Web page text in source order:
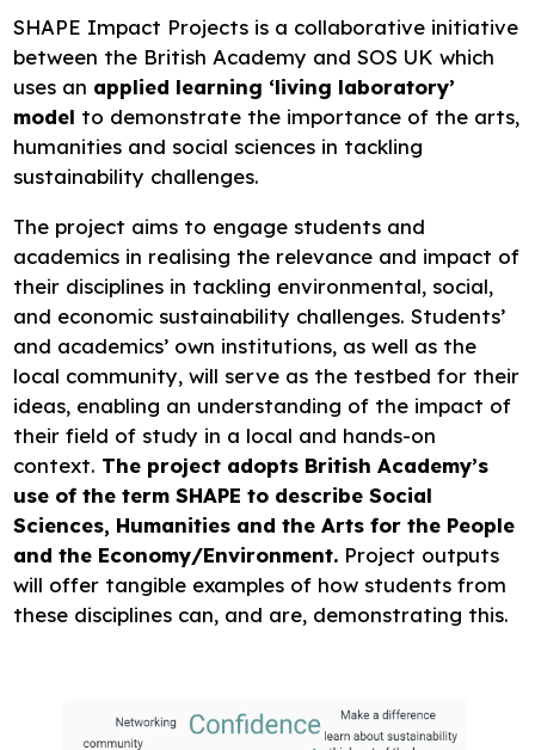
SHAPE Impact Projects is a collaborative initiative
between the British Academy and SOS UK which
uses an applied learning ‘living laboratory’
model to demonstrate the importance of the arts,
humanities and social sciences in tackling
sustainability challenges.
The project aims to engage students and
academics in realising the relevance and impact of
their disciplines in tackling environmental, social,
and economic sustainability challenges. Students’
and academics’ own institutions, as well as the
local community, will serve as the testbed for their
ideas, enabling an understanding of the impact of
their field of study in a local and hands-on
context. The project adopts British Academy’s
use of the term SHAPE to describe Social
Sciences, Humanities and the Arts for the People
and the Economy/Environment. Project outputs
will offer tangible examples of how students from
these disciplines can, and are, demonstrating this.